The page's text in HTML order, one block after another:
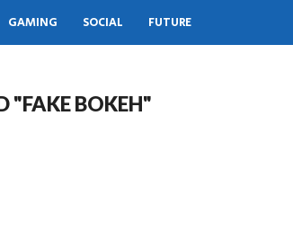
GAMING SOCIAL FUTURE
"FAKE BOKEH"